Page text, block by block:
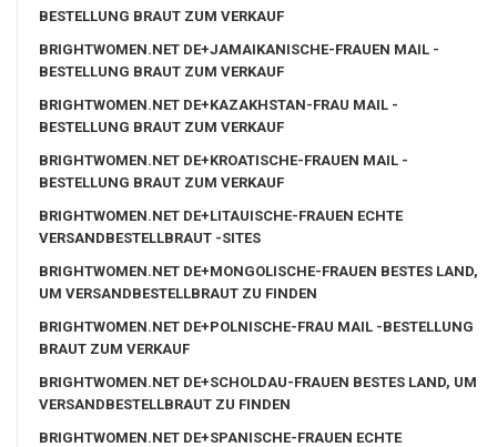
BESTELLUNG BRAUT ZUM VERKAUF
BRIGHTWOMEN.NET DE+JAMAIKANISCHE-FRAUEN MAIL -
BESTELLUNG BRAUT ZUM VERKAUF
BRIGHTWOMEN.NET DE+KAZAKHSTAN-FRAU MAIL -
BESTELLUNG BRAUT ZUM VERKAUF
BRIGHTWOMEN.NET DE+KROATISCHE-FRAUEN MAIL -
BESTELLUNG BRAUT ZUM VERKAUF
BRIGHTWOMEN.NET DE+LITAUISCHE-FRAUEN ECHTE
VERSANDBESTELLBRAUT -SITES
BRIGHTWOMEN.NET DE+MONGOLISCHE-FRAUEN BESTES LAND,
UM VERSANDBESTELLBRAUT ZU FINDEN
BRIGHTWOMEN.NET DE+POLNISCHE-FRAU MAIL -BESTELLUNG
BRAUT ZUM VERKAUF
BRIGHTWOMEN.NET DE+SCHOLDAU-FRAUEN BESTES LAND, UM
VERSANDBESTELLBRAUT ZU FINDEN
BRIGHTWOMEN.NET DE+SPANISCHE-FRAUEN ECHTE